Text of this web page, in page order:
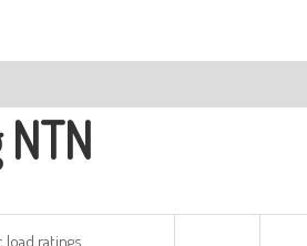
load ratings